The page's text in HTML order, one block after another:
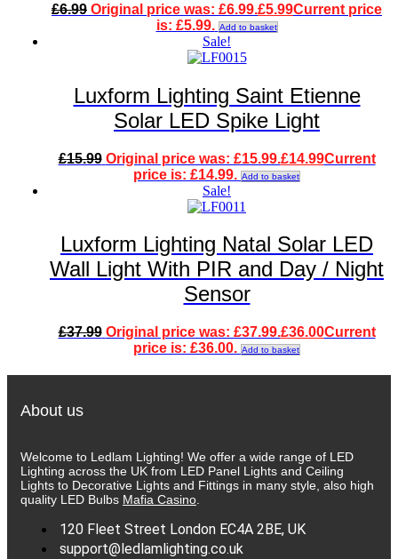
£6.99 Original price was: £6.99.£5.99Current price
is: £5.99. Add to basket
Sale!
Luxform Lighting Saint Etienne
Solar LED Spike Light
£15.99 Original price was: £15.99.£14.99Current
price is: £14.99. Add to basket
Sale!
Luxform Lighting Natal Solar LED
Wall Light With PIR and Day / Night
Sensor
£37.99 Original price was: £37.99.£36.00Current
price is: £36.00. Add to basket
About us
Welcome to Ledlam Lighting! We offer a wide range of LED
Lighting across the UK from LED Panel Lights and Ceiling
Lights to Decorative Lights and Fittings in many style, also high
quality LED Bulbs Mafia Casino
120 Fleet Street London EC4A 2BE, UK
support@ledlamlighting.co.uk